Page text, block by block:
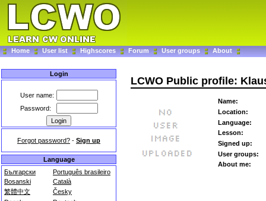
Home User list Highscores Forum User groups About
Login
User name:
Password:
Forgot password? - Sign up
Language
Български
Português brasileiro
Bosanski
Català
繁體中文
Česky
LCWO Public profile:
Name:
Location:
Language:
Lesson:
Signed up:
User groups:
About me: